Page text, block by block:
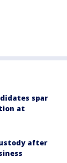
spar
at
after